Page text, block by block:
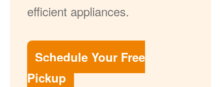
efficient appliances.
Schedule Your Free
Pickup